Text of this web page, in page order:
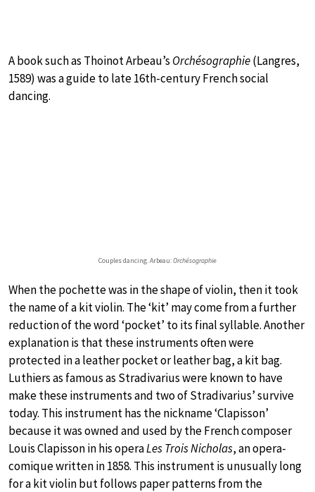
A book such as Thoinot Arbeau’s Orchésographie(Langres,
1589) was a guide to late 16th-century French social
dancing.
Couples dancing. Arbeau:Orchésographie
When the pochette was in the shape of violin, then it took
the name of a kit violin. The ‘kit’ may come from a further
reduction of the word ‘pocket’ to its final syllable. Another
explanation is that these instruments often were
protected in a leather pocket or leather bag, a kit bag.
Luthiers as famous as Stradivarius were known to have
make these instruments and two of Stradivarius’ survive
today. This instrument has the nickname ‘Clapisson’
because it was owned and used by the French composer
Louis Clapisson in his operaLes Trois Nicholas, an opera-
comique written in 1858. This instrument is unusually long
for a kit violin but follows paper patterns from the